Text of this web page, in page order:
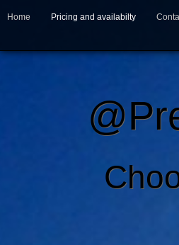
Home Pricing and availabilty